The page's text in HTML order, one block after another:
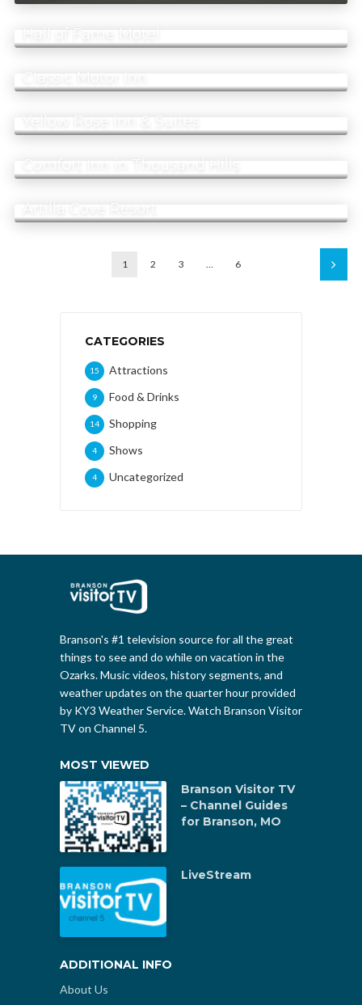
Hall of Fame Motel
Comfort Inn in Thousand Hills
1 2 3 6
CATEGORIES
Attractions
15
Food & Drinks
9
Shopping
14
Shows
4
Uncategorized
4
Branson's #1 television source for all the great
things to see and do while on vacation in the
Ozarks. Music videos, history segments, and
weather updates on the quarter hour provided
by KY3 Weather Service. Watch Branson Visitor
TV on Channel 5.
MOST VIEWED
Branson Visitor TV
– Channel Guides
for Branson, MO
LiveStream
ADDITIONAL INFO
About Us